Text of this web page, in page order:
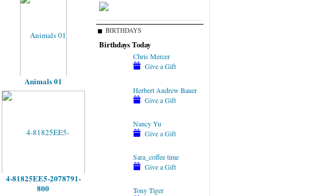
Animals 01
4-81825EE5-2078791-
800
BIRTHDAYS
Birthdays Today
Chris Mercer
Give a Gift
Herbert Andrew Bauer
Give a Gift
Nancy Yu
Give a Gift
Sara_coffee time
Give a Gift
Tony Tiger